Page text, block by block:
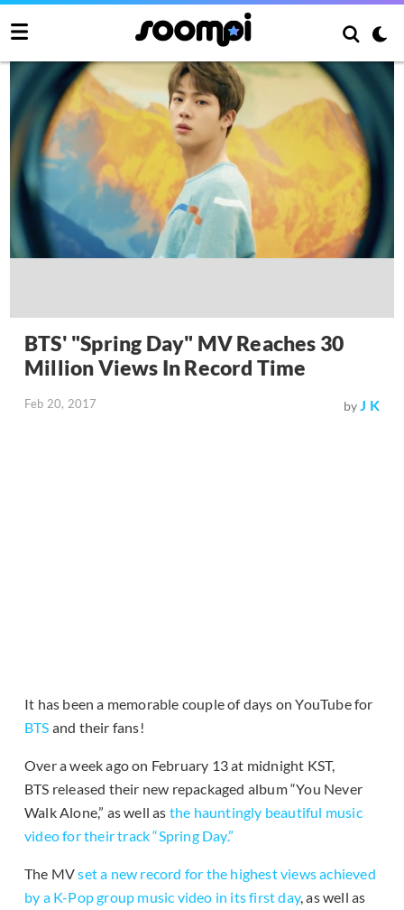
BTS' "Spring Day" MV Reaches 30
Million Views In Record Time
Feb 20, 2017 byJ K
It has been a memorable couple of days on YouTube for
BTS and their fans!
Over a week ago on February 13 at midnight KST,
BTS released their new repackaged album “You Never
Walk Alone,” as well as the hauntingly beautiful music
video for their track “Spring Day.”
The MVset a new record for the highest views achieved
by a K-Pop group music video in its first day, as well as